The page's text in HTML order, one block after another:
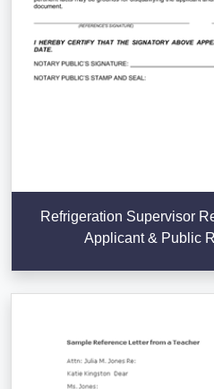
Refrigeration Supervisor
Applicant & Public